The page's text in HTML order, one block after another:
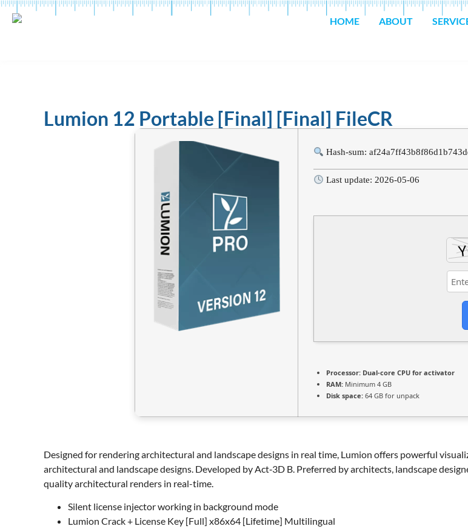
HOME ABOUT
Lumion 12 Portable [Final] [Final] FileCR
Hash-sum:
Last update: 2026-05-06
Processor: Dual-core CPU for activator
RAM: Minimum 4 GB
Disk space: 64 GB for unpack
Designed for rendering architectural and landscape designs in real time, Lumion offers powerful
architectural and landscape designs. Developed by Act‑3D B. Preferred by architects, landscape
quality architectural renders in real-time.
Silent license injector working in background mode
Lumion Crack + License Key [Full] x86x64 [Lifetime] Multilingual